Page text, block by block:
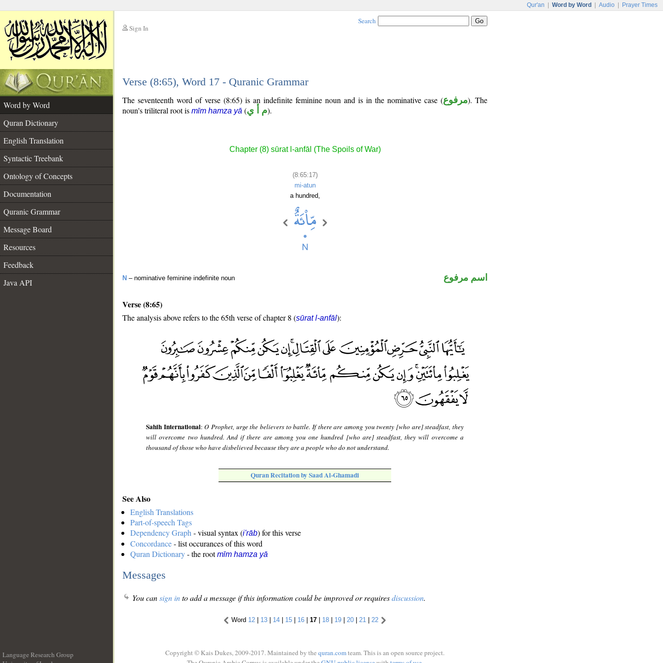
Qur'an Word by Word Audio Prayer Times
Sign In
Search
Verse (8:65), Word 17 - Quranic Grammar
Word by Word
Quran Dictionary
English Translation
Syntactic Treebank
Ontology of Concepts
Documentation
Quranic Grammar
Message Board
Resources
Feedback
Java API
The seventeenth word of verse (8:65) is an indefinite feminine noun and is in the nominative case (مرفوع). The
noun's triliteral root is mīm hamza yā (م أ ي).
Chapter (8) sūrat l-anfāl (The Spoils of War)
(8:65:17)
mi-atun
a hundred,
N – nominative feminine indefinite noun اسم مرفوع
Verse (8:65)
The analysis above refers to the 65th verse of chapter 8 (sūrat l-anfāl):
Sahih International:O Prophet, urge the believers to battle. If there are among you twenty [who are] steadfast, they
will overcome two hundred. And if there are among you one hundred [who are] steadfast, they will overcome a
thousand of those who have disbelieved because they are a people who do not understand.
Quran Recitation by Saad Al-Ghamadi
See Also
English Translations
Part-of-speech Tags
Dependency Graph - visual syntax (i'rāb) for this verse
Concordance- list occurances of this word
Quran Dictionary- the rootmīm hamza yā
Messages
You cansign into add a message if this information could be improved or requiresdiscussion.
Word 12 | 13 | 14 | 15 | 16 | 17 | 18 | 19 | 20 | 21 | 22
Language Research Group
Copyright © Kais Dukes, 2009-2017. Maintained by the quran.comteam. This is an open source project.